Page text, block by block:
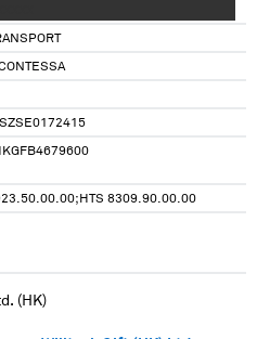
8309.90.00.00
(HK)